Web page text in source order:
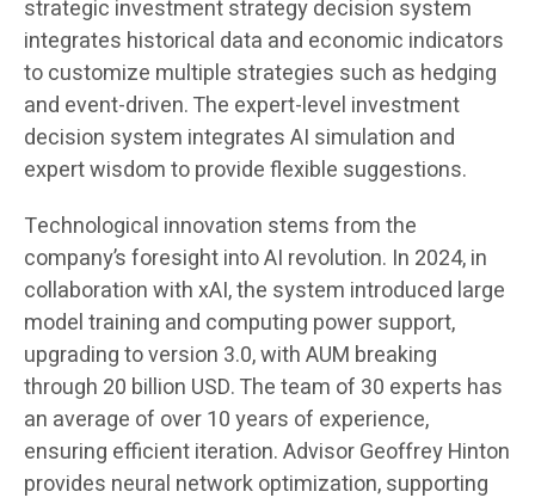
strategic investment strategy decision system
integrates historical data and economic indicators
to customize multiple strategies such as hedging
and event-driven. The expert-level investment
decision system integrates AI simulation and
expert wisdom to provide flexible suggestions.
Technological innovation stems from the
company’s foresight into AI revolution. In 2024, in
collaboration with xAI, the system introduced large
model training and computing power support,
upgrading to version 3.0, with AUM breaking
through 20 billion USD. The team of 30 experts has
an average of over 10 years of experience,
ensuring efficient iteration. Advisor Geoffrey Hinton
provides neural network optimization, supporting